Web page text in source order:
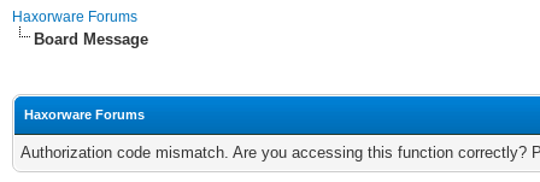
Haxorware Forums
Board Message
Haxorware Forums
Authorization code mismatch. Are you accessing this function correctly?